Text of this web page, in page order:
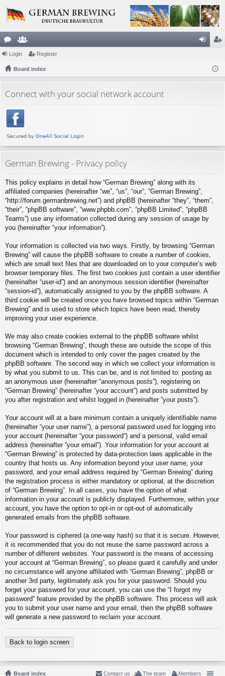
or
u
s
e
m
rs
ist
Login Register
Board index
Connect with your social network account
German Brewing - Privacy policy
This policy explains in detail how “German Brewing” along with its
affiliated companies (hereinafter “we”, “us”, “our”, “German Brewing”,
“http://forum.germanbrewing.net”) and phpBB (hereinafter “they”, “them”,
“their”, “phpBB software”, “www.phpbb.com”, “phpBB Limited”, “phpBB
Teams”) use any information collected during any session of usage by
you (hereinafter “your information”).
Your information is collected via two ways. Firstly, by browsing “German
Brewing” will cause the phpBB software to create a number of cookies,
which are small text files that are downloaded on to your computer’s web
browser temporary files. The first two cookies just contain a user identifier
(hereinafter “user-id”) and an anonymous session identifier (hereinafter
“session-id”), automatically assigned to you by the phpBB software. A
third cookie will be created once you have browsed topics within “German
Brewing” and is used to store which topics have been read, thereby
improving your user experience.
We may also create cookies external to the phpBB software whilst
browsing “German Brewing”, though these are outside the scope of this
document which is intended to only cover the pages created by the
phpBB software. The second way in which we collect your information is
by what you submit to us. This can be, and is not limited to: posting as
an anonymous user (hereinafter “anonymous posts”), registering on
“German Brewing” (hereinafter “your account”) and posts submitted by
you after registration and whilst logged in (hereinafter “your posts”).
Your account will at a bare minimum contain a uniquely identifiable name
(hereinafter “your user name”), a personal password used for logging into
your account (hereinafter “your password”) and a personal, valid email
address (hereinafter “your email”). Your information for your account at
“German Brewing” is protected by data-protection laws applicable in the
country that hosts us. Any information beyond your user name, your
password, and your email address required by “German Brewing” during
the registration process is either mandatory or optional, at the discretion
of “German Brewing”. In all cases, you have the option of what
information in your account is publicly displayed. Furthermore, within your
account, you have the option to opt-in or opt-out of automatically
generated emails from the phpBB software.
Your password is ciphered (a one-way hash) so that it is secure. However,
it is recommended that you do not reuse the same password across a
number of different websites. Your password is the means of accessing
your account at “German Brewing”, so please guard it carefully and under
no circumstance will anyone affiliated with “German Brewing”, phpBB or
another 3rd party, legitimately ask you for your password. Should you
forget your password for your account, you can use the “I forgot my
password” feature provided by the phpBB software. This process will ask
you to submit your user name and your email, then the phpBB software
will generate a new password to reclaim your account.
Back to login screen
Board index Members
The team
Contact us